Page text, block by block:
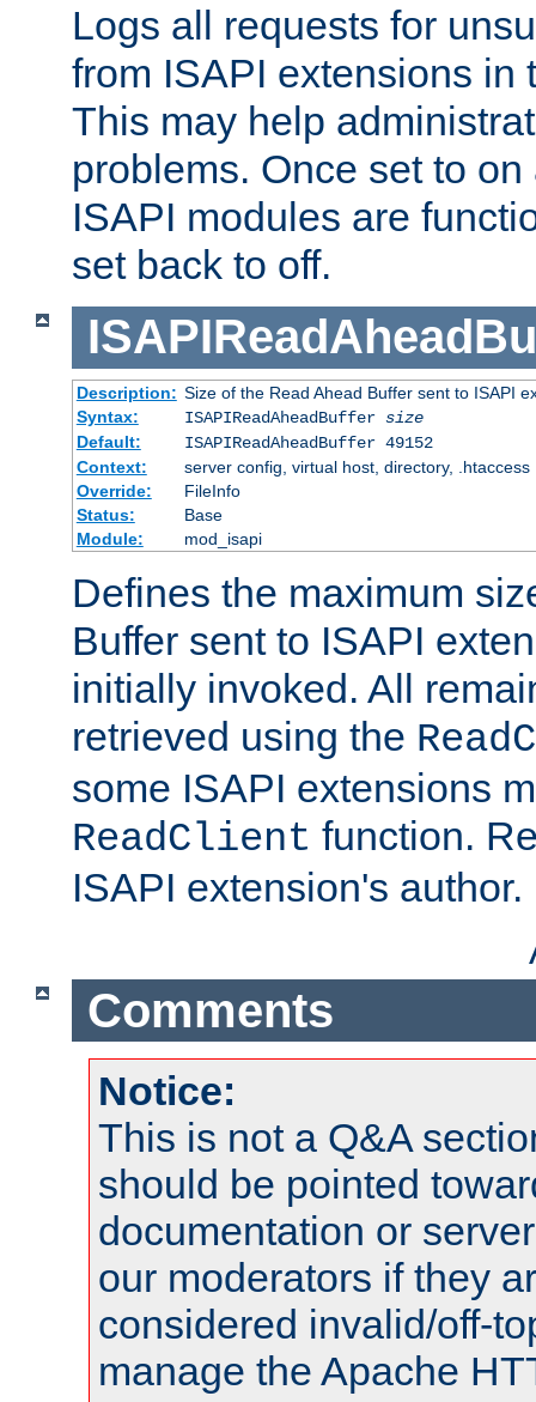
Logs all requests for
from ISAPI extensions in
This may help
problems. Once set to
ISAPI modules are
set back to off.
Description: Size of the Read Ahead Buffer sent to ISAPI
Syntax:
ISAPIReadAheadBuffer size
Default:
ISAPIReadAheadBuffer 49152
Context:
server config, virtual host, directory, .htaccess
Override:
FileInfo
Status:
Base
Module:
mod_isapi
Defines the maximum
Buffer sent to ISAPI
initially invoked. All
retrieved using the
some ISAPI extensions
ReadClient function.
ISAPI extension's author.
Comments
Notice:
This is not a Q&A
should be pointed
documentation or
our moderators if they
considered invalid/off-
manage the Apache